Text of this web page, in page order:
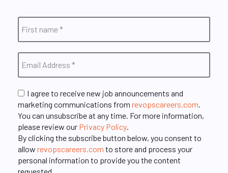
I agree to receive new job announcements and
marketing communications from revopscareers.com
You can unsubscribe at any time. For more information,
please review our Privacy Policy
By clicking the subscribe button below, you consent to
allow revopscareers.com to store and process your
personal information to provide you the content
requested.